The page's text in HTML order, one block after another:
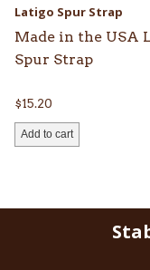
Latigo Spur Strap
Made in the USA
Spur Strap
$15.20
Add to cart